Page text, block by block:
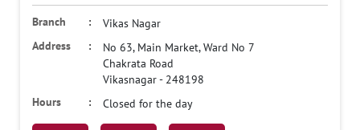
Vikas Nagar
No 63, Main Market, Ward No 7
Chakrata Road
Vikasnagar- 248198
Closed for the day